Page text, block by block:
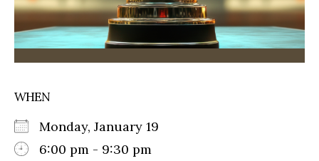
WHEN
Monday, January 19
6:00 pm - 9:30 pm